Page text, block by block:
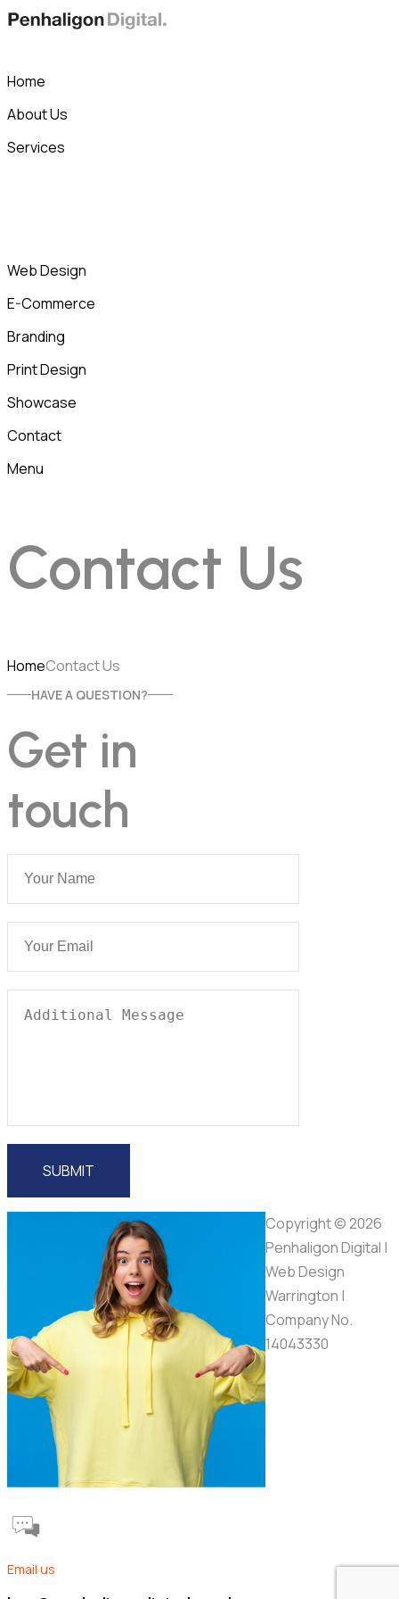
Skip
Home
About Us
Services
Web Design
E-Commerce
Branding
Print Design
Showcase
Contact
Menu
Contact Us
HomeContact Us
HAVE A QUESTION?
Get in
touch
Email us
Copyright © 2026
Penhaligon Digital |
Web Design
Warrington |
Company No.
14043330